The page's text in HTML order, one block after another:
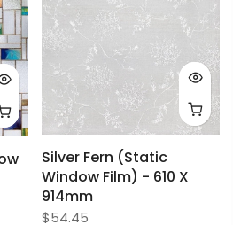
Silver Fern (Static
Window Film) - 610 X
914mm
$54.45